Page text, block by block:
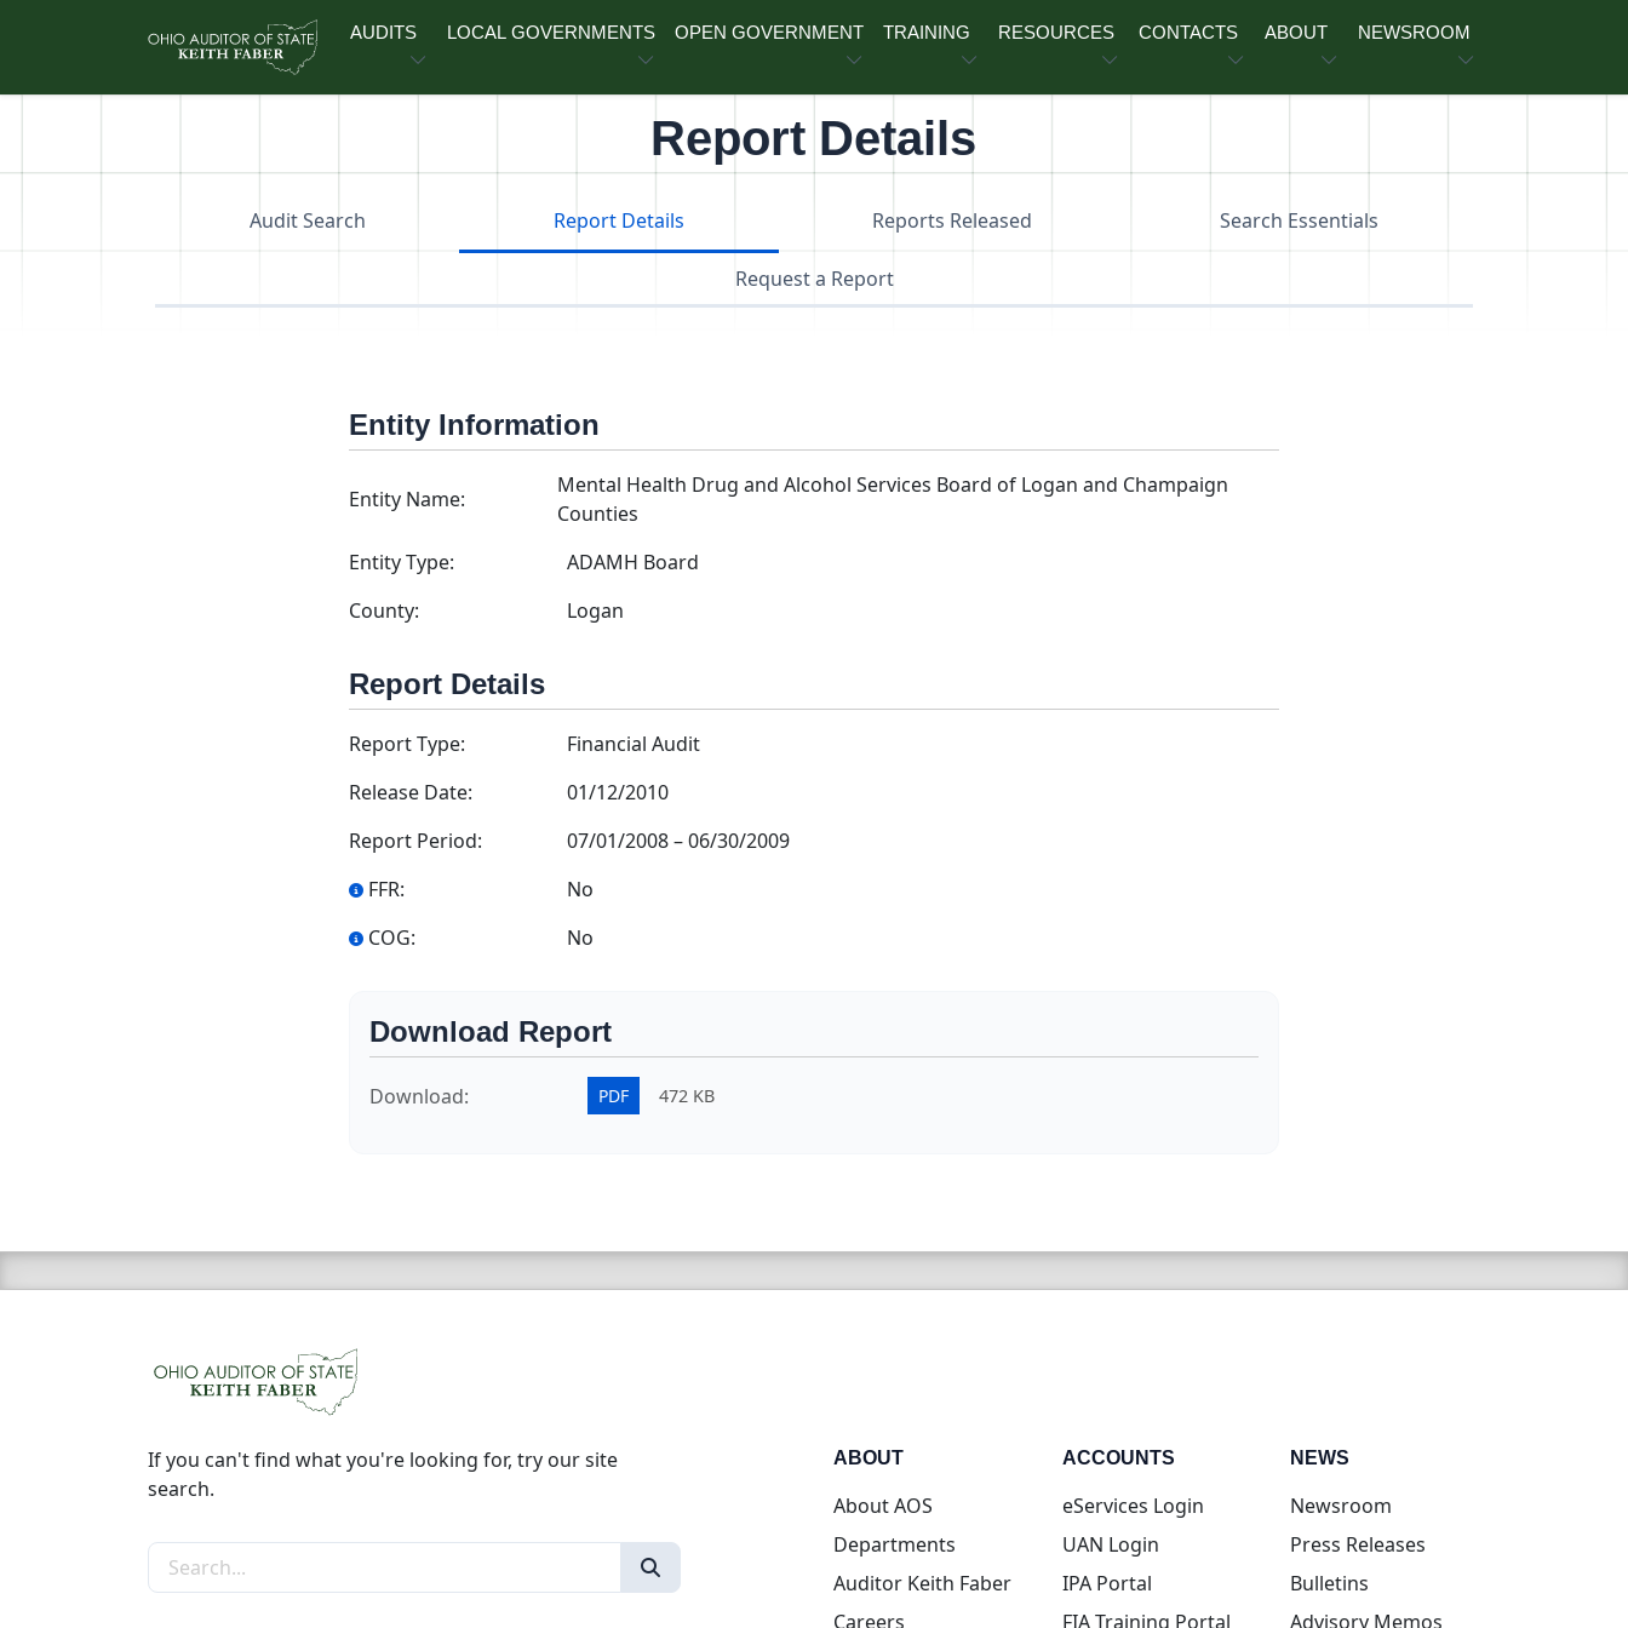
AUDITS LOCAL GOVERNMENTS OPEN GOVERNMENT TRAINING RESOURCES CONTACTS ABOUT NEWSROOM
Report Details
Audit Search Report Details Reports Released Search Essentials
Request a Report
Entity Information
Entity Name:
Mental Health Drug and Alcohol Services Board of Logan and Champaign
Counties
Entity Type:
ADAMH Board
County:
Logan
Report Details
Report Type:
Financial Audit
Release Date:
01/12/2010
Report Period:
07/01/2008–06/30/2009
FFR:
No
COG:
No
Download Report
Download: PDF 472 KB
If you can't find what you're looking for, try our site
search.
Search the site
ABOUT
About AOS
Departments
Auditor Keith Faber
Careers
ACCOUNTS
eServices Login(opens in new tab)
UAN Login(opens in new tab)
IPA Portal(opens in new tab)
FIA Training Portal(opens in new tab)
NEWS
Newsroom
Press Releases
Bulletins
Advisory Memos